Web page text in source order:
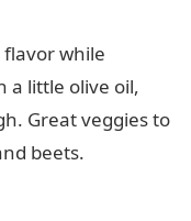
while
a little olive oil,
Great veggies to
beets.